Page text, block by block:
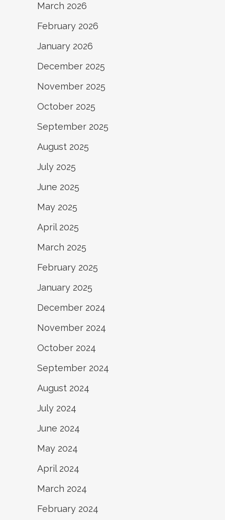
March 2026
February 2026
January 2026
December 2025
November 2025
October 2025
September 2025
August 2025
July 2025
June 2025
May 2025
April 2025
March 2025
February 2025
January 2025
December 2024
November 2024
October 2024
September 2024
August 2024
July 2024
June 2024
May 2024
April 2024
March 2024
February 2024